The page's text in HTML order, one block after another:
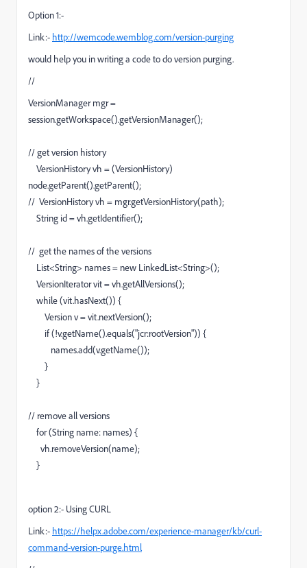
Option 1:-
Link:- http://wemcode.wemblog.com/version-purging
would help you in writing a code to do version purging.
//
VersionManager mgr =
session.getWorkspace().getVersionManager();
// get version history
VersionHistory vh = (VersionHistory)
node.getParent().getParent();
// VersionHistory vh = mgr.getVersionHistory(path);
String id = vh.getIdentifier();
// get the names of the versions
List<String> names = new LinkedList<String>();
VersionIterator vit = vh.getAllVersions();
while (vit.hasNext()) {
Version v = vit.nextVersion();
if (!v.getName().equals("jcr:rootVersion")) {
names.add(v.getName());
}
}
// remove all versions
for (String name: names) {
vh.removeVersion(name);
}
option 2:- Using CURL
Link:- https://helpx.adobe.com/experience-manager/kb/curl-
command-version-purge.html